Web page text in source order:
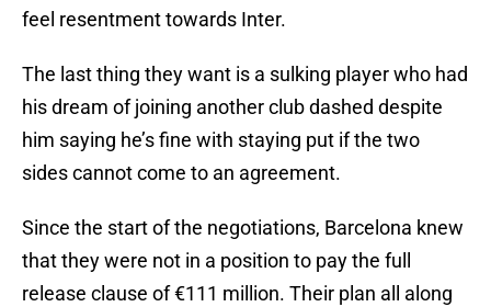
feel resentment towards Inter.
The last thing they want is a sulking player who had
his dream of joining another club dashed despite
him saying he’s fine with staying put if the two
sides cannot come to an agreement.
Since the start of the negotiations, Barcelona knew
that they were not in a position to pay the full
release clause of €111 million. Their plan all along